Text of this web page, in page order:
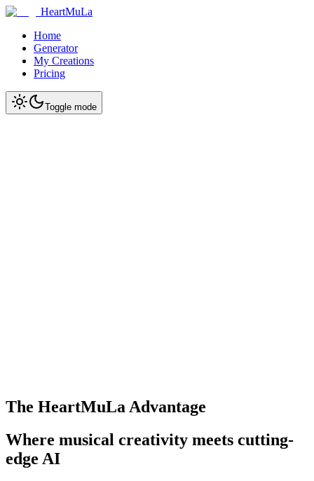
HeartMuLa
Home
Generator
My Creations
Pricing
Toggle mode
The HeartMuLa Advantage
Where musical creativity meets cutting-
edge AI